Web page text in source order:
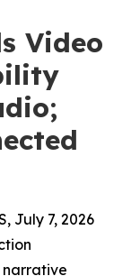
Video
July 7, 2026
narrative